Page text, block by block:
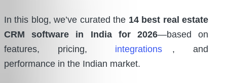
In this blog, we’ve curated the 14 best real estate
CRM software in India for 2026—based on
features, pricing,
integrations
, and
performance in the Indian market.